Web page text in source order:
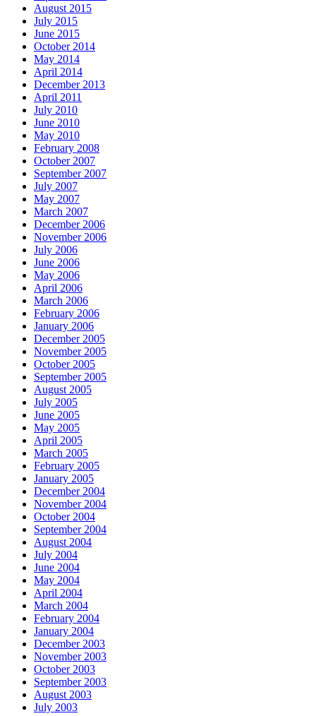
August 2015
July 2015
June 2015
October 2014
May 2014
April 2014
December 2013
April 2011
July 2010
June 2010
May 2010
February 2008
October 2007
September 2007
July 2007
May 2007
March 2007
December 2006
November 2006
July 2006
June 2006
May 2006
April 2006
March 2006
February 2006
January 2006
December 2005
November 2005
October 2005
September 2005
August 2005
July 2005
June 2005
May 2005
April 2005
March 2005
February 2005
January 2005
December 2004
November 2004
October 2004
September 2004
August 2004
July 2004
June 2004
May 2004
April 2004
March 2004
February 2004
January 2004
December 2003
November 2003
October 2003
September 2003
August 2003
July 2003